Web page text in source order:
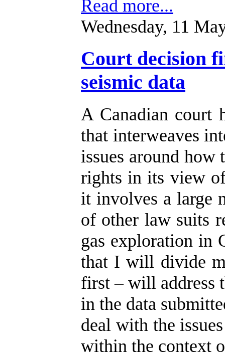
Read more...
Wednesday, 11
Court decision
seismic data
A Canadian court
that interweaves
issues around how
rights in its view
it involves a large
of other law suits
gas exploration in
that I will divide
first – will address
in the data
deal with the
within the context